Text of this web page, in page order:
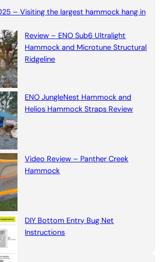
– Visiting the largest hammock hang in
Review – ENO Sub6 Ultralight
Hammock and Microtune Structural
Ridgeline
ENO JungleNest Hammock and
Helios Hammock Straps Review
Video Review – Panther Creek
Hammock
DIY Bottom Entry Bug Net
Instructions